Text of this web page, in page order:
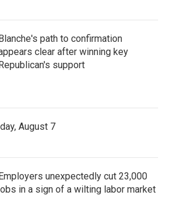
path to confirmation
clear after winning key
support
August 7
unexpectedly cut 23,000
in a sign of a wilting labor market